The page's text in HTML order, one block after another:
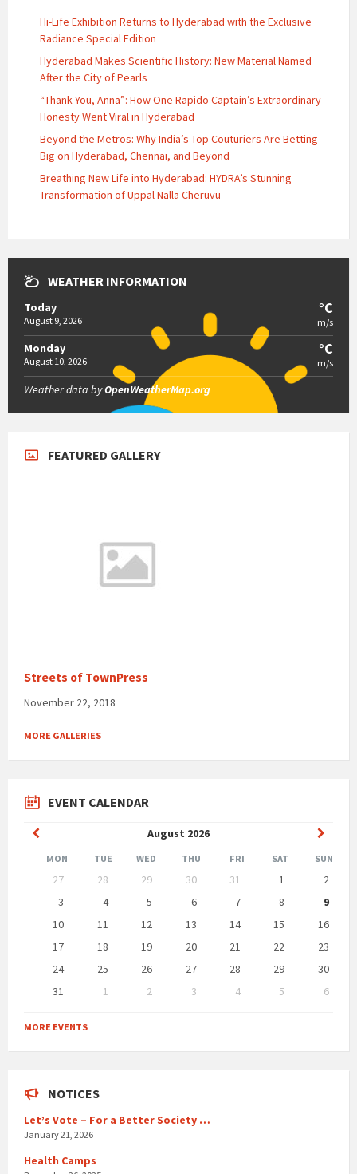
Hi-Life Exhibition Returns to Hyderabad with the Exclusive
Radiance Special Edition
Hyderabad Makes Scientific History: New Material Named
After the City of Pearls
“Thank You, Anna”: How One Rapido Captain’s Extraordinary
Honesty Went Viral in Hyderabad
Beyond the Metros: Why India’s Top Couturiers Are Betting
Big on Hyderabad, Chennai, and Beyond
Breathing New Life into Hyderabad: HYDRA’s Stunning
Transformation of Uppal Nalla Cheruvu
WEATHER INFORMATION
Today
August 9, 2026
°C
m/s
Monday
August 10, 2026
°C
m/s
Weather data byOpenWeatherMap.org
FEATURED GALLERY
Streets of TownPress
November 22, 2018
MORE GALLERIES
EVENT CALENDAR
August 2026
Previous
Month
Month
MON TUE WED THU FRI SAT SUN
calendar
27 28 29 30 31 1
2
3
4 5 6 7 8
9
10
11 12 13 14 15
16
17
18 19 20 21 22
23
24
25 26 27 28 29
30
31
1 2 3 4 5
6
to
calendar
MORE EVENTS
NOTICES
Let’s Vote – For a Better Society …
January 21, 2026
Health Camps